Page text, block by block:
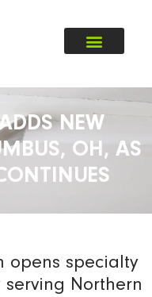
NEW
OH, AS
opens specialty
Northern